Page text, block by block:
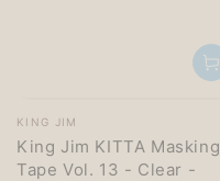
Vendor:
KING JIM
King Jim KITTA Masking
Tape Vol. 13 - Clear -